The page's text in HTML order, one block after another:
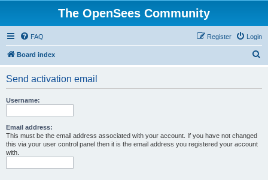
The OpenSees Community
FAQ Login
Register
Board index
Send activation email
Username:
Email address:
This must be the email address associated with your account. If you have not changed
this via your user control panel then it is the email address you registered your account
with.